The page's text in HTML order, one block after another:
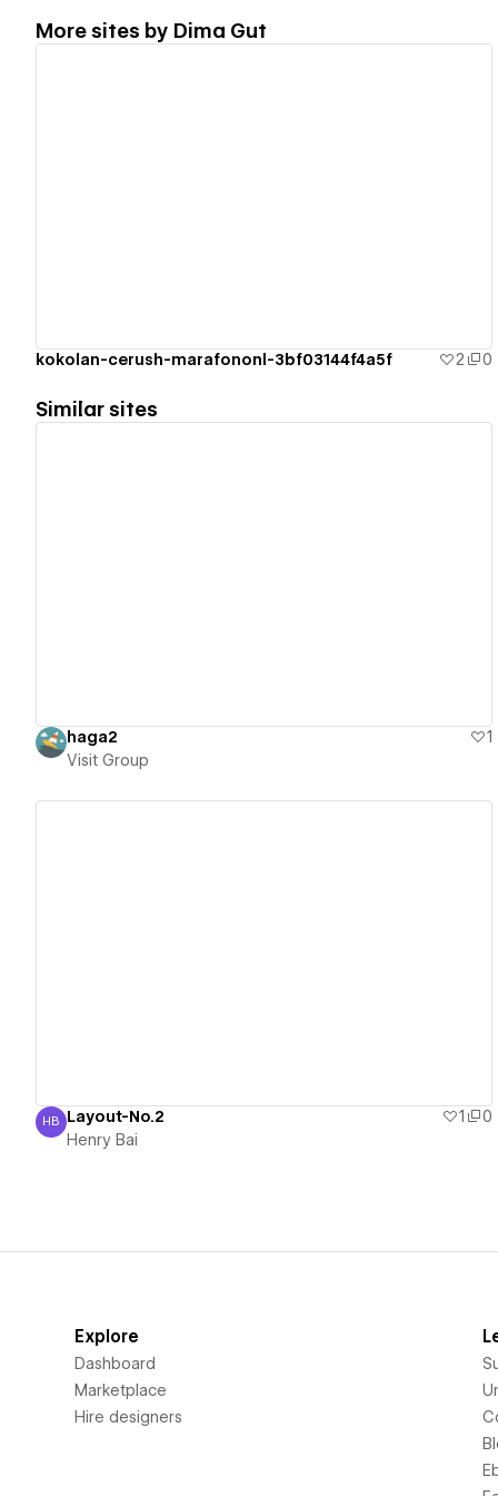
More sites by Dima Gut
kokolan-cerush-marafononl-3bf03144f4a5f 2 0
Similar sites
haga2
1
Visit Group
Henry Bai
HB Layout-No.2 1
0
Henry Bai
Explore
Dashboard
Marketplace
Hire designers